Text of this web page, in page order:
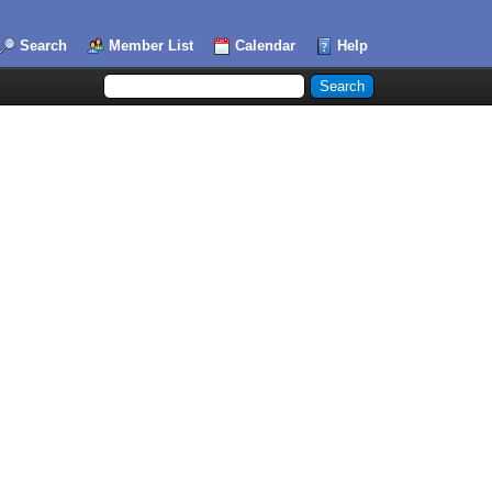
Search Member List Calendar Help